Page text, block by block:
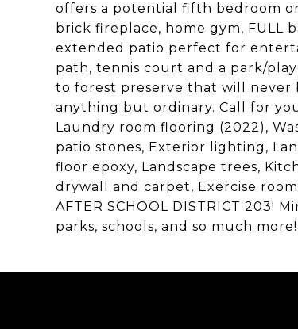
offers a potential fifth bedroom
brick fireplace, home gym, FULL
extended patio perfect for
path, tennis court and a park/
to forest preserve that will never
anything but ordinary. Call for
Laundry room flooring (2022),
patio stones, Exterior lighting,
floor epoxy, Landscape trees,
drywall and carpet, Exercise
AFTER SCHOOL DISTRICT 203!
parks, schools, and so much more!